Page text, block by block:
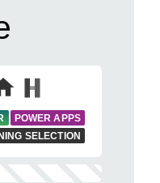
POWER APPS
SELECTION